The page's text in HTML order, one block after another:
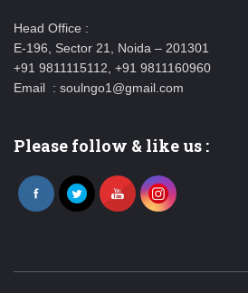
Head Office :
E-196, Sector 21, Noida – 201301
+91 9811115112, +91 9811160960
Email : soulngo1@gmail.com
Please follow & like us :